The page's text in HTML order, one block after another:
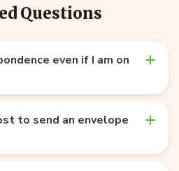
Questions
even if I am on
to send an envelope